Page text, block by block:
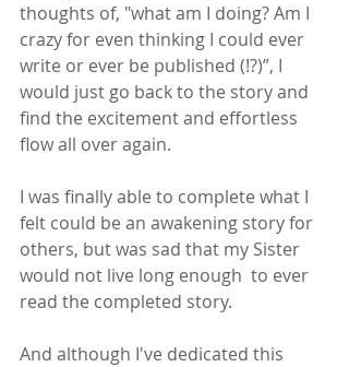
thoughts of, "what am I doing? Am I
crazy for even thinking I could ever
write or ever be published (!?)”, I
would just go back to the story and
find the excitement and effortless
flow all over again.
I was finally able to complete what I
felt could be an awakening story for
others, but was sad that my Sister
would not live long enough  to ever
read the completed story.
And although I've dedicated this